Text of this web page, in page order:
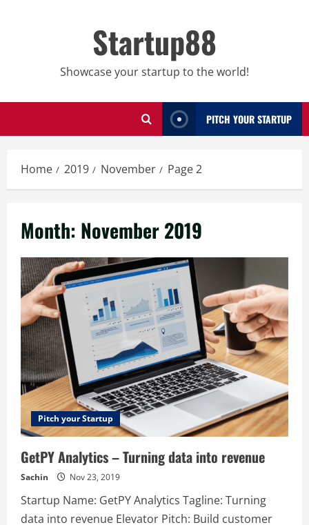
Startup88
Showcase your startup to the world!
PITCH YOUR STARTUP
Home 2019 November Page 2
Month: November 2019
Pitch your Startup
GetPY Analytics – Turning data into revenue
Sachin Nov 23, 2019
Startup Name: GetPY Analytics Tagline: Turning
data into revenue Elevator Pitch: Build customer